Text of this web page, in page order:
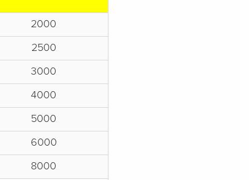
2000
2500
3000
4000
5000
6000
8000